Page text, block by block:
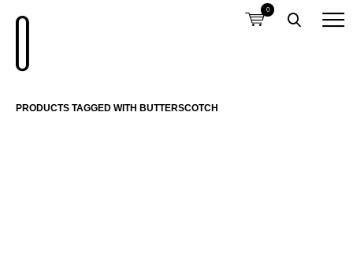
0
PRODUCTS TAGGED WITH BUTTERSCOTCH